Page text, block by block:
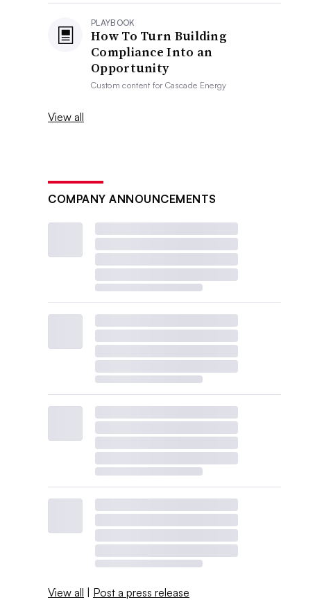
PLAYBOOK
How To Turn Building
Compliance Into an
Opportunity
Custom content forCascade Energy
View all
COMPANY ANNOUNCEMENTS
View all | Post a press release